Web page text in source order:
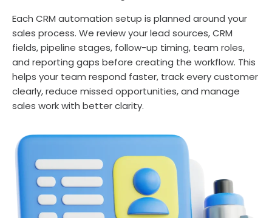
Each CRM automation setup is planned around your
sales process. We review your lead sources, CRM
fields, pipeline stages, follow-up timing, team roles,
and reporting gaps before creating the workflow. This
helps your team respond faster, track every customer
clearly, reduce missed opportunities, and manage
sales work with better clarity.